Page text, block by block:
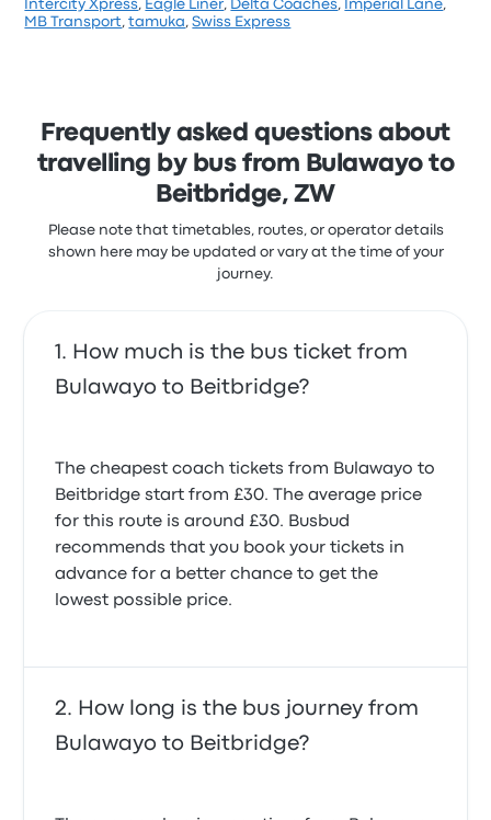
Based on 1 reviews, the company was rated 1 stars
Intercity Xpress, Eagle Liner, Delta Coaches, Imperial Lane,
MB Transport,tamuka,Swiss Express
Frequently asked questions about
travelling by bus from Bulawayo to
Beitbridge, ZW
Please note that timetables, routes, or operator details
shown here may be updated or vary at the time of your
journey.
How much is the bus ticket from
Bulawayo to Beitbridge?
The cheapest coach tickets from Bulawayo to
Beitbridge start from £30. The average price
for this route is around £30. Busbud
recommends that you book your tickets in
advance for a better chance to get the
lowest possible price.
How long is the bus journey from
Bulawayo to Beitbridge?